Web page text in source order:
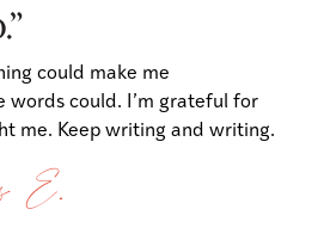
could make me
words could. I’m grateful for
me. Keep writing and writing.
E.